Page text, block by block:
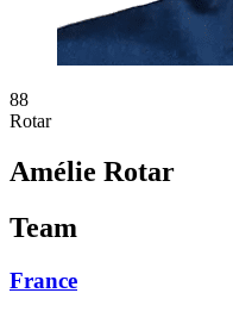
88
Rotar
Amélie Rotar
Team
France